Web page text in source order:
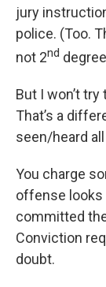
jury
police. (Too.
not 2nd
But I won’t
That’s a
seen/heard
You charge
offense looks
committed
Conviction
doubt.